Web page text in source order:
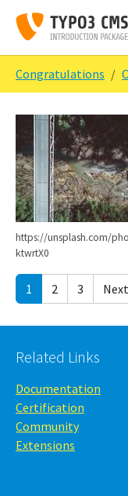
Skip to main content
Skip to page footer
Congratulations
Show larger version
https://unsplash.com/
ktwrtX0
1 2 3 Next
Related Links
Documentation
Certification
Community
Extensions